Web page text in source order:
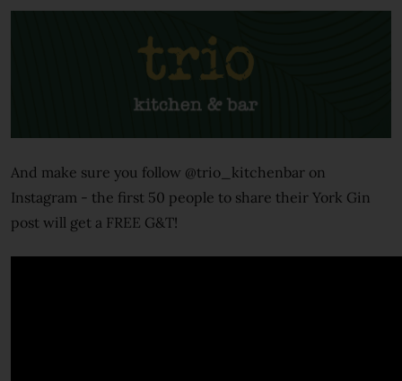
And make sure you follow @trio_kitchenbar on
Instagram - the first 50 people to share their York Gin
post will get a FREE G&T!